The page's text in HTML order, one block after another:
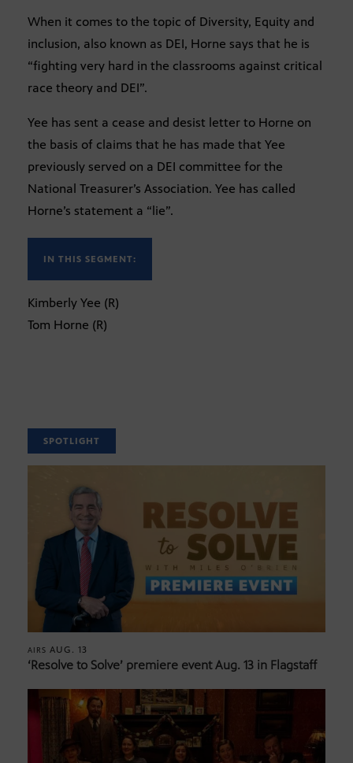
When it comes to the topic of Diversity, Equity and
inclusion, also known as DEI, Horne says that he is
“fighting very hard in the classrooms against critical
race theory and DEI”.
Yee has sent a cease and desist letter to Horne on
the basis of claims that he has made that Yee
previously served on a DEI committee for the
National Treasurer’s Association. Yee has called
Horne’s statement a “lie”.
IN THIS SEGMENT:
Kimberly Yee (R)
Tom Horne (R)
SPOTLIGHT
AIRS AUG. 13
‘Resolve to Solve’ premiere event Aug. 13 in Flagstaff